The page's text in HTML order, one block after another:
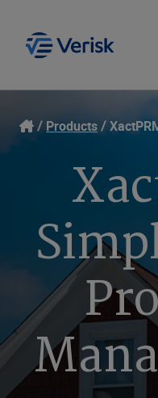
Our Focus
Our Solutions
Resources
Company
Login
Contact Us
United
Products